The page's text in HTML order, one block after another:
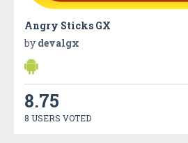
Angry Sticks GX
by devalgx
8.75
8 USERS VOTED